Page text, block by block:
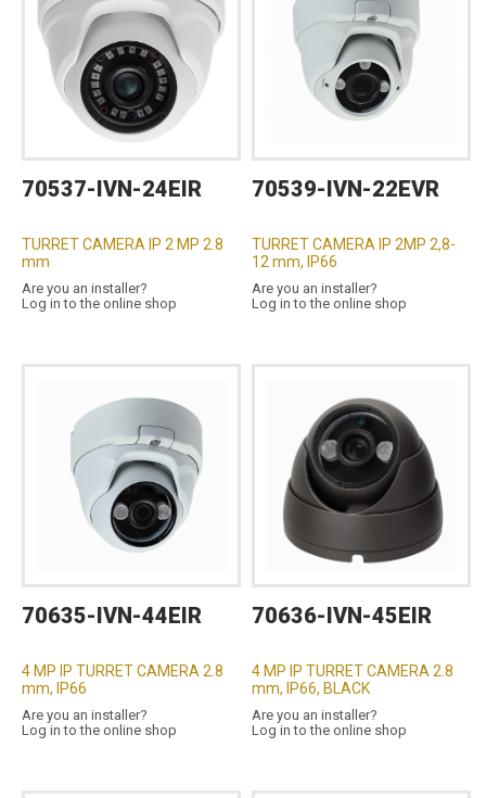
70537-IVN-24EIR
TURRET CAMERA IP 2 MP 2.8
mm
Are you an installer?
Log in to the online shop
70539-IVN-22EVR
TURRET CAMERA IP 2MP 2,8-
12 mm, IP66
Are you an installer?
Log in to the online shop
70635-IVN-44EIR
4 MP IP TURRET CAMERA 2.8
mm, IP66
Are you an installer?
Log in to the online shop
70636-IVN-45EIR
4 MP IP TURRET CAMERA 2.8
mm, IP66, BLACK
Are you an installer?
Log in to the online shop